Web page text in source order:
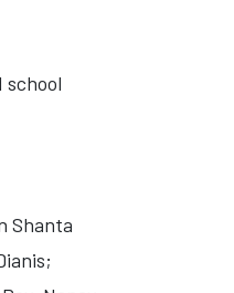
school
Shanta